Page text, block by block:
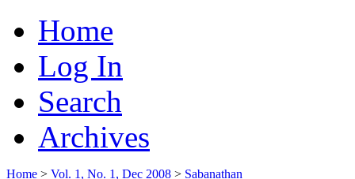
Home
Log In
Search
Archives
Home > Vol. 1, No. 1, Dec 2008 > Sabanathan